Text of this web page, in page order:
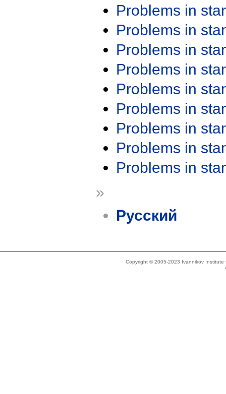
Problems in
Problems in
Problems in
Problems in
Problems in
Problems in
Problems in
Problems in
Problems in
»
Русский
Copyright © 2005-2023 Ivannikov Institute